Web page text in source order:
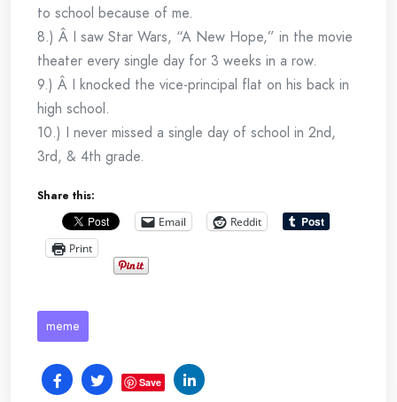
to school because of me.
8.) Â I saw Star Wars, “A New Hope,” in the movie
theater every single day for 3 weeks in a row.
9.) Â I knocked the vice-principal flat on his back in
high school.
10.) I never missed a single day of school in 2nd,
3rd, & 4th grade.
Share this:
Email
Reddit
Print
meme
Save